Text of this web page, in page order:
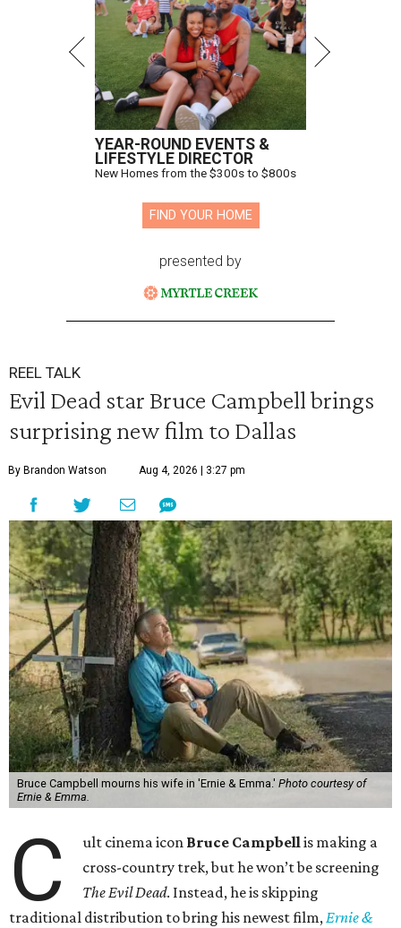
YEAR-ROUND EVENTS &
LIFESTYLE DIRECTOR
New Homes from the $300s to $800s
FIND YOUR HOME
presented by
REEL TALK
Evil Dead star Bruce Campbell brings
surprising new film to Dallas
By Brandon Watson Aug 4, 2026 | 3:27 pm
Bruce Campbell mourns his wife in 'Ernie & Emma.' Photo courtesy of
Ernie & Emma.
C ult cinema icon Bruce Campbellis making a
cross-country trek, but he won’t be screening
The Evil Dead. Instead, he is skipping
traditional distribution to bring his newest film,Ernie &